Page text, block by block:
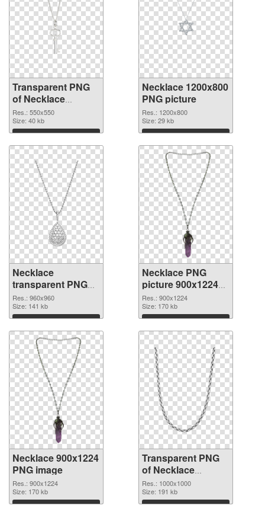
Transparent PNG
of Necklace
550x550
Res.: 550x550
Size: 40 kb
Download
Necklace 1200x800
PNG picture
Res.: 1200x800
Size: 29 kb
Download
Necklace
transparent PNG
picture 53739 PNG
cutout
Res.: 960x960
Size: 141 kb
Download
Necklace PNG
picture 900x1224
transparent PNG
graphic
Res.: 900x1224
Size: 170 kb
Download
Necklace 900x1224
PNG image
Res.: 900x1224
Size: 170 kb
Download
Transparent PNG
of Necklace
transparent PNG
picture 53736
Res.: 1000x1000
Size: 191 kb
Download